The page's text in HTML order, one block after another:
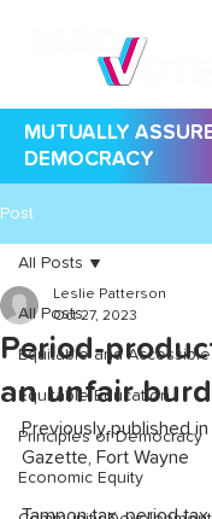
MUTUALLY
DEMOCRACY
Post
All Posts
Equitable and
Equitable Education
Principles of Democracy
Economic Equity
All Posts
Period-
an unfair
Leslie Patterson
Oct 27, 2023
Previously published in
Gazette, Fort Wayne